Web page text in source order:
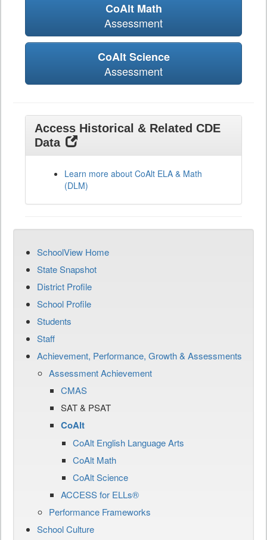
CoAlt Math
Assessment
CoAlt Science
Assessment
Access Historical & Related CDE
Data
Learn more about CoAlt ELA & Math
(DLM)
SchoolView Home
State Snapshot
District Profile
School Profile
Students
Staff
Achievement, Performance, Growth & Assessments
Assessment Achievement
CMAS
SAT & PSAT
CoAlt
CoAlt English Language Arts
CoAlt Math
CoAlt Science
ACCESS for ELLs®
Performance Frameworks
School Culture